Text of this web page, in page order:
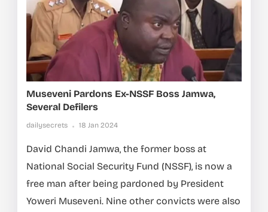
Museveni Pardons Ex-NSSF Boss Jamwa,
Several Defilers
dailysecrets 18 Jan 2024
David Chandi Jamwa, the former boss at
National Social Security Fund (NSSF), is now a
free man after being pardoned by President
Yoweri Museveni. Nine other convicts were also